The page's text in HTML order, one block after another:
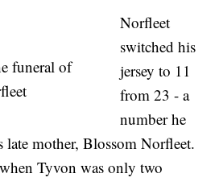
funeral of
Norfleet
switched his
jersey to 11
from 23 - a
number he
mother, Blossom Norfleet.
Tyvon was only two